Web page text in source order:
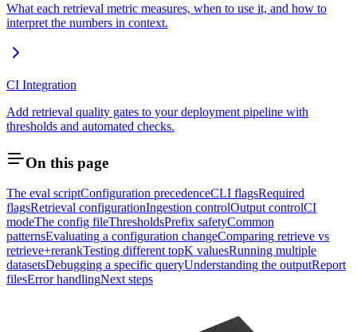
What each retrieval metric measures, when to use it, and how to
interpret the numbers in context.
CI Integration
Add retrieval quality gates to your deployment pipeline with
thresholds and automated checks.
On this page
The eval scriptConfiguration precedenceCLI flagsRequired
flagsRetrieval configurationIngestion controlOutput controlCI
modeThe config fileThresholdsPrefix safetyCommon
patternsEvaluating a configuration changeComparing retrieve vs
retrieve+rerankTesting different topK valuesRunning multiple
datasetsDebugging a specific queryUnderstanding the outputReport
filesError handlingNext steps